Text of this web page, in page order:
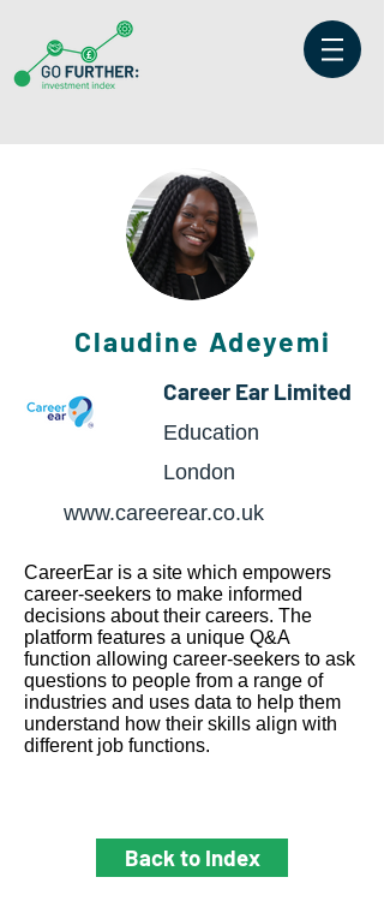
Claudine Adeyemi
Career Ear Limited
Education
London
www.careerear.co.uk
CareerEar is a site which empowers
career-seekers to make informed
decisions about their careers. The
platform features a unique Q&A
function allowing career-seekers to ask
questions to people from a range of
industries and uses data to help them
understand how their skills align with
different job functions.
Back to Index